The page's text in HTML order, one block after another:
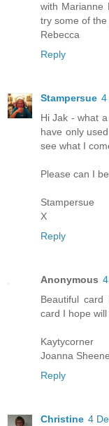
with Marianne
try some of the
Rebecca
Reply
Stampersue 4
Hi Jak - what
have only
see what I
Please can I
Stampersue
X
Reply
Anonymous
Beautiful
card I hope will
Kaytycorner
Joanna
Reply
Christine 4